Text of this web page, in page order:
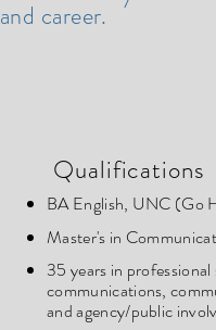
and career.
Qualifications
BA English, UNC (Go
Master's in
35 years in
communications,
and agency/public